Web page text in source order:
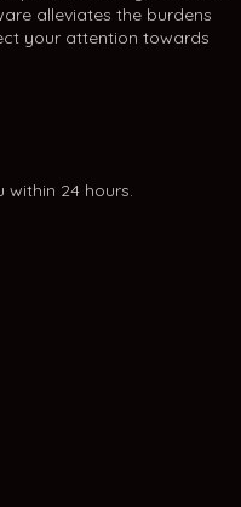
alleviates the burdens
your attention towards
24 hours.